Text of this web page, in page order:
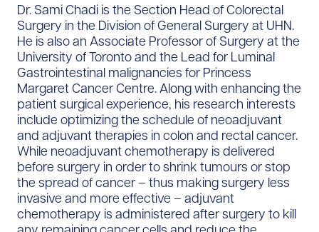
Dr. Sami Chadi is the Section Head of Colorectal
Surgery in the Division of General Surgery at UHN.
He is also an Associate Professor of Surgery at the
University of Toronto and the Lead for Luminal
Gastrointestinal malignancies for Princess
Margaret Cancer Centre. Along with enhancing the
patient surgical experience, his research interests
include optimizing the schedule of neoadjuvant
and adjuvant therapies in colon and rectal cancer.
While neoadjuvant chemotherapy is delivered
before surgery in order to shrink tumours or stop
the spread of cancer – thus making surgery less
invasive and more effective – adjuvant
chemotherapy is administered after surgery to kill